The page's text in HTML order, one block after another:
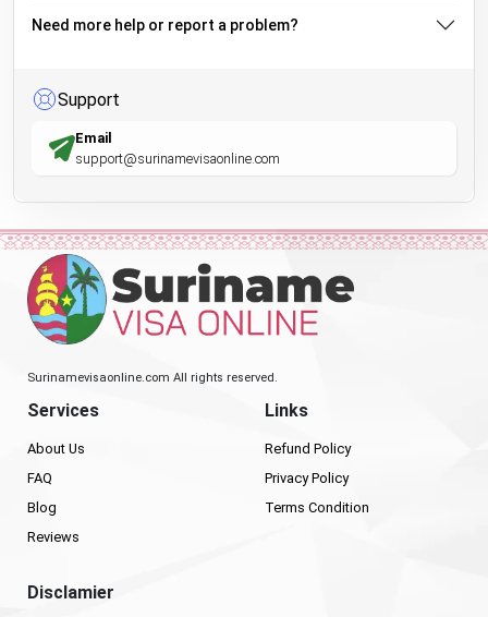
Need more help or report a problem?
Support
Email
support@surinamevisaonline.com
Surinamevisaonline.com All rights reserved.
Services
About Us
FAQ
Blog
Reviews
Links
Refund Policy
Privacy Policy
Terms Condition
Disclamier